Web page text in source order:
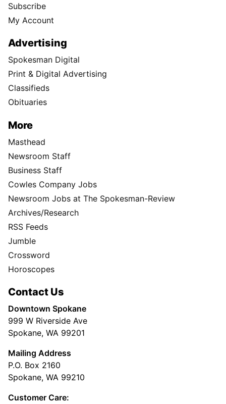
Subscribe
My Account
Advertising
Spokesman Digital
Print & Digital Advertising
Classifieds
Obituaries
More
Masthead
Newsroom Staff
Business Staff
Cowles Company Jobs
Newsroom Jobs at The Spokesman-Review
Archives/Research
RSS Feeds
Jumble
Crossword
Horoscopes
Contact Us
Downtown Spokane
999 W Riverside Ave
Spokane, WA 99201
Mailing Address
P.O. Box 2160
Spokane, WA 99210
Customer Care: